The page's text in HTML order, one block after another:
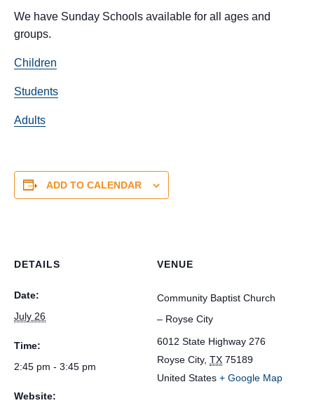
We have Sunday Schools available for all ages and
groups.
Children
Students
Adults
ADD TO CALENDAR
DETAILS
Date:
July 26
Time:
2:45 pm - 3:45 pm
Website:
VENUE
Community Baptist Church
– Royse City
6012 State Highway 276
Royse City, TX 75189
United States + Google Map